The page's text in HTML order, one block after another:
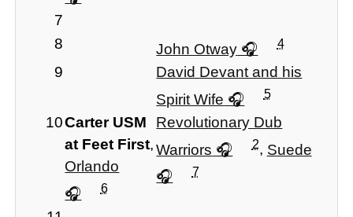
7
8
John Otway 4
9
David Devant and his
Spirit Wife
5
10Carter USM
at Feet First,
Orlando
6
Revolutionary Dub
Warriors
2, Suede
7